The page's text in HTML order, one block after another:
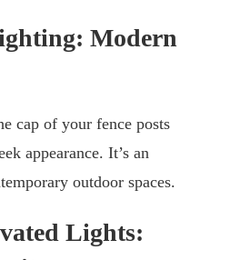
Modern
cap of your fence posts
appearance. It’s an
outdoor spaces.
Lights: